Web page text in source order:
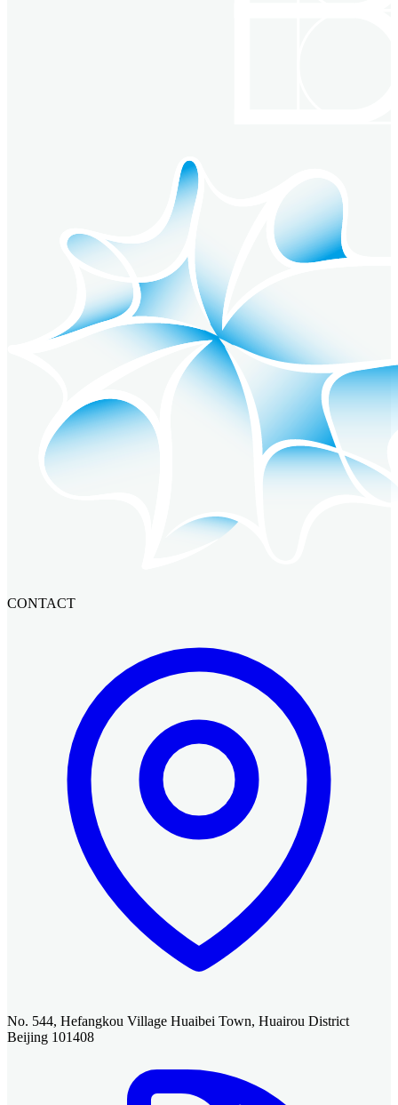
CONTACT
No. 544, Hefangkou Village Huaibei Town, Huairou District
Beijing 101408